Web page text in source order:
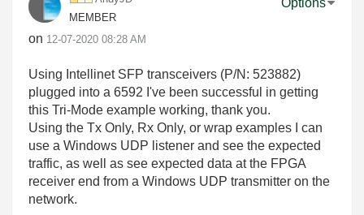
MEMBER
on ‎12-07-2020 08:28 AM
Options
Using Intellinet SFP transceivers (P/N: 523882)
plugged into a 6592 I've been successful in getting
this Tri-Mode example working, thank you.
Using the Tx Only, Rx Only, or wrap examples I can
use a Windows UDP listener and see the expected
traffic, as well as see expected data at the FPGA
receiver end from a Windows UDP transmitter on the
network.